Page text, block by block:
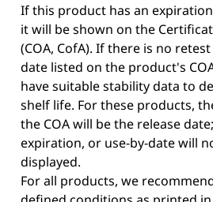
If this product has an
it will be shown on the
(COA, CofA). If there is no
date listed on the product's
have suitable stability data to
shelf life. For these products,
the COA will be the release
expiration, or use-by-date will
displayed.
For all products, we